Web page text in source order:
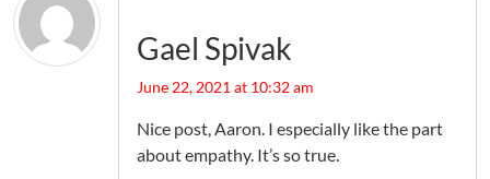
Gael Spivak
June 22, 2021 at 10:32 am
Nice post, Aaron. I especially like the part
about empathy. It’s so true.